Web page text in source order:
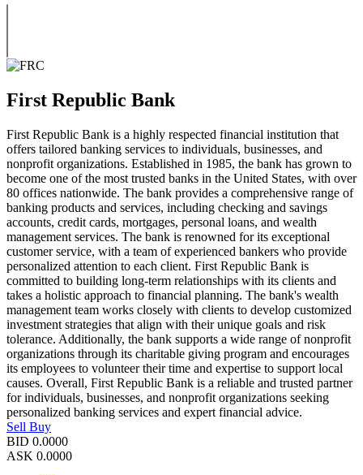
First Republic Bank
First Republic Bank is a highly respected financial institution that
offers tailored banking services to individuals, businesses, and
nonprofit organizations. Established in 1985, the bank has grown to
become one of the most trusted banks in the United States, with over
80 offices nationwide. The bank provides a comprehensive range of
banking products and services, including checking and savings
accounts, credit cards, mortgages, personal loans, and wealth
management services. The bank is renowned for its exceptional
customer service, with a team of experienced bankers who provide
personalized attention to each client. First Republic Bank is
committed to building long-term relationships with its clients and
takes a holistic approach to financial planning. The bank's wealth
management team works closely with clients to develop customized
investment strategies that align with their unique goals and risk
tolerance. Additionally, the bank supports a wide range of nonprofit
organizations through its charitable giving program and encourages
its employees to volunteer their time and expertise to support local
causes. Overall, First Republic Bank is a reliable and trusted partner
for individuals, businesses, and nonprofit organizations seeking
personalized banking services and expert financial advice.
Sell Buy
BID 0.0000
ASK 0.0000